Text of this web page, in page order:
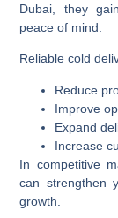
Dubai, they
peace of mind.
Reliable cold
Reduce
Improve
Expand
Increase
In competitive
can strengthen
growth.